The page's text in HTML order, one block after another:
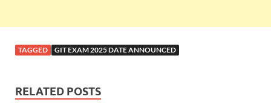
TAGGED GIT EXAM 2025 DATE ANNOUNCED
RELATED POSTS